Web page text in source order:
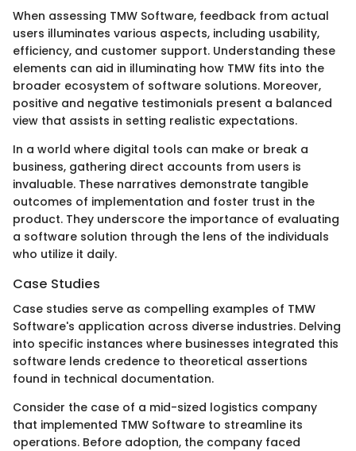
When assessing TMW Software, feedback from actual
users illuminates various aspects, including usability,
efficiency, and customer support. Understanding these
elements can aid in illuminating how TMW fits into the
broader ecosystem of software solutions. Moreover,
positive and negative testimonials present a balanced
view that assists in setting realistic expectations.
In a world where digital tools can make or break a
business, gathering direct accounts from users is
invaluable. These narratives demonstrate tangible
outcomes of implementation and foster trust in the
product. They underscore the importance of evaluating
a software solution through the lens of the individuals
who utilize it daily.
Case Studies
Case studies serve as compelling examples of TMW
Software's application across diverse industries. Delving
into specific instances where businesses integrated this
software lends credence to theoretical assertions
found in technical documentation.
Consider the case of a mid-sized logistics company
that implemented TMW Software to streamline its
operations. Before adoption, the company faced